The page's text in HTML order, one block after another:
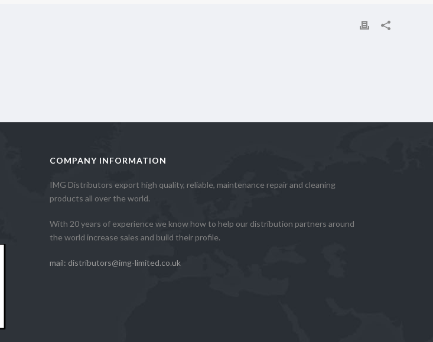
COMPANY INFORMATION
IMG Distributors export high quality, reliable, maintenance repair and cleaning
products all over the world.
With 20 years of experience we know how to help our distribution partners around
the world increase sales and build their profile.
mail: distributors@img-limited.co.uk